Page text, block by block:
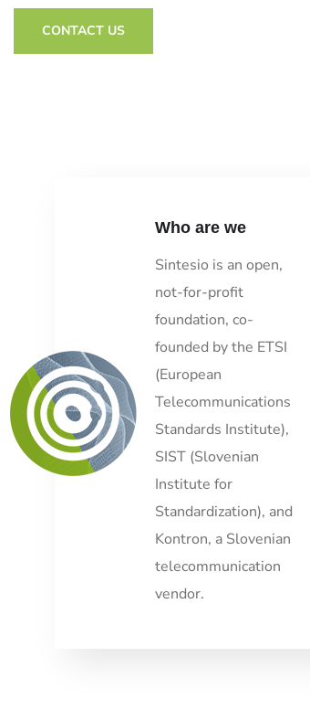
CONTACT US
Who are we
Sintesio is an open,
not-for-profit
foundation, co-
founded by the ETSI
(European
Telecommunications
Standards Institute),
SIST (Slovenian
Institute for
Standardization), and
Kontron, a Slovenian
telecommunication
vendor.